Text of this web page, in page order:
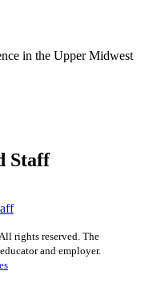
in the Upper Midwest
Staff
. All rights reserved. The
and employer.